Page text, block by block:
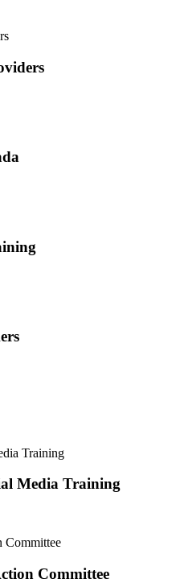
Media Training
Committee